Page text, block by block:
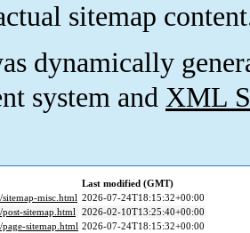
sitemap
dynamically
system and XML
Last modified (GMT)
misc.html 2026-07-24T18:15:32+00:00
sitemap.html 2026-02-10T13:25:40+00:00
sitemap.html 2026-07-24T18:15:32+00:00